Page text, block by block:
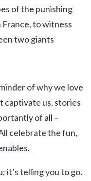
of the punishing
to witness
two giants
of why we love
captivate us, stories
of all –
celebrate the fun,
it’s telling you to go.